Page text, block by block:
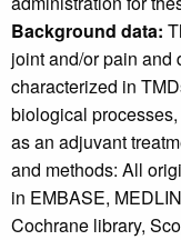
Background data:
joint and/or pain and
characterized in
biological
as an adjuvant
and methods: All
in EMBASE,
Cochrane library,